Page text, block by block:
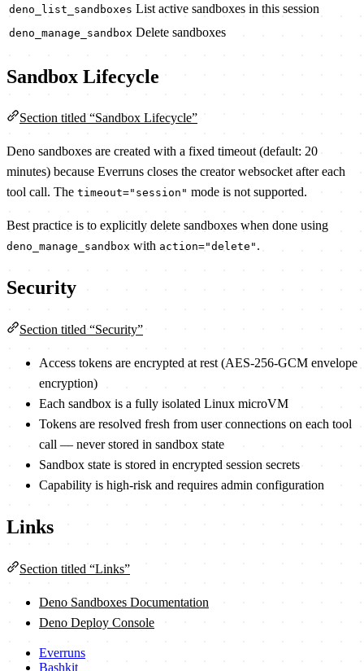
deno_list_sandboxes List active sandboxes in this session
deno_manage_sandbox Delete sandboxes
Sandbox Lifecycle
Section titled “Sandbox Lifecycle”
Deno sandboxes are created with a fixed timeout (default: 20
minutes) because Everruns closes the creator websocket after each
tool call. The timeout="session" mode is not supported.
Best practice is to explicitly delete sandboxes when done using
deno_manage_sandbox with action="delete" .
Security
Section titled “Security”
Access tokens are encrypted at rest (AES-256-GCM envelope
encryption)
Each sandbox is a fully isolated Linux microVM
Tokens are resolved fresh from user connections on each tool
call — never stored in sandbox state
Sandbox state is stored in encrypted session secrets
Capability is high-risk and requires admin configuration
Links
Section titled “Links”
Deno Sandboxes Documentation
Deno Deploy Console
Everruns
Bashkit